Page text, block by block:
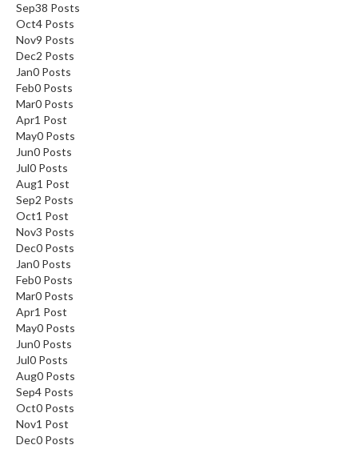
Sep38 Posts
Oct4 Posts
Nov9 Posts
Dec2 Posts
Jan0 Posts
Feb0 Posts
Mar0 Posts
Apr1 Post
May0 Posts
Jun0 Posts
Jul0 Posts
Aug1 Post
Sep2 Posts
Oct1 Post
Nov3 Posts
Dec0 Posts
Jan0 Posts
Feb0 Posts
Mar0 Posts
Apr1 Post
May0 Posts
Jun0 Posts
Jul0 Posts
Aug0 Posts
Sep4 Posts
Oct0 Posts
Nov1 Post
Dec0 Posts